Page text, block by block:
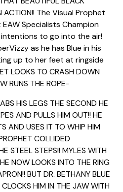
ACTION!! The Visual Prophet
Specialists Champion
to go into the air!
as he has Blue in his
up to her feet at ringside
LOOKS TO CRASH DOWN
RUNS THE ROPE-
HIS LEGS THE SECOND HE
AND PULLS HIM OUT!! HE
AND USES IT TO WHIP HIM
COLLIDED
STEEL STEPS!! MYLES WITH
NOW LOOKS INTO THE RING
BUT DR. BETHANY BLUE
HIM IN THE JAW WITH